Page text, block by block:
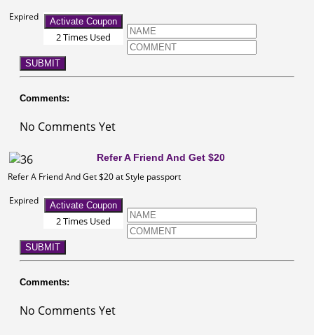
Expired
Activate Coupon
2 Times Used
SUBMIT
Comments:
No Comments Yet
Refer A Friend And Get $20
Refer A Friend And Get $20 at Style passport
Expired
Activate Coupon
2 Times Used
SUBMIT
Comments:
No Comments Yet